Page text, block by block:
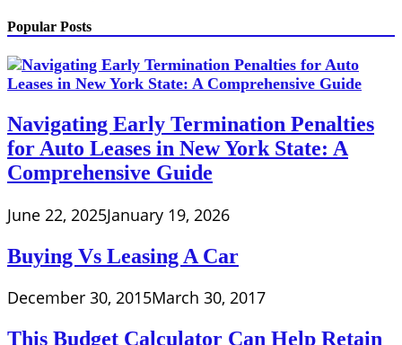
Popular Posts
Navigating Early Termination Penalties
for Auto Leases in New York State: A
Comprehensive Guide
June 22, 2025January 19, 2026
Buying Vs Leasing A Car
December 30, 2015March 30, 2017
This Budget Calculator Can Help Retain